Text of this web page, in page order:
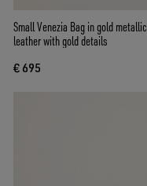
Small Venezia Bag in gold metallic
leather with gold details
€ 695